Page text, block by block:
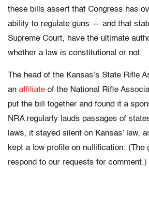
these bills assert that Congress has
ability to regulate guns — and that
Supreme Court, have the ultimate
whether a law is constitutional or not.
The head of the Kansas’s State Rifle
an affiliate of the National Rifle
put the bill together and found it a
NRA regularly lauds passages of
laws, it stayed silent on Kansas’ law,
kept a low profile on nullification. (The
respond to our requests for comment.)